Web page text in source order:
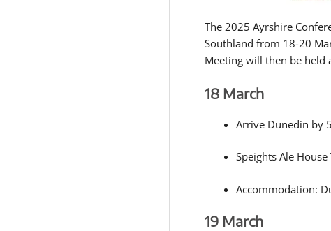
The 2025 Ayrshire
Southland from 18-20
Meeting will then be held
18 March
Arrive Dunedin by
Speights Ale
Accommodation:
19 March